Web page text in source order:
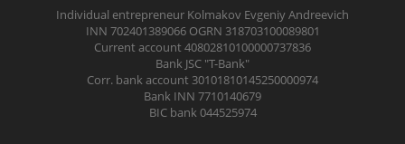
Individual entrepreneur Kolmakov Evgeniy Andreevich
INN 702401389066 OGRN 318703100089801
Current account 40802810100000737836
Bank JSC "T-Bank"
Corr. bank account 30101810145250000974
Bank INN 7710140679
BIC bank 044525974